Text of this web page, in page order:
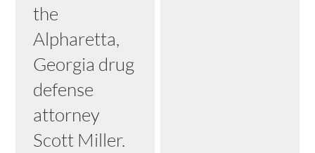
the
Alpharetta,
Georgia drug
defense
attorney
Scott Miller.